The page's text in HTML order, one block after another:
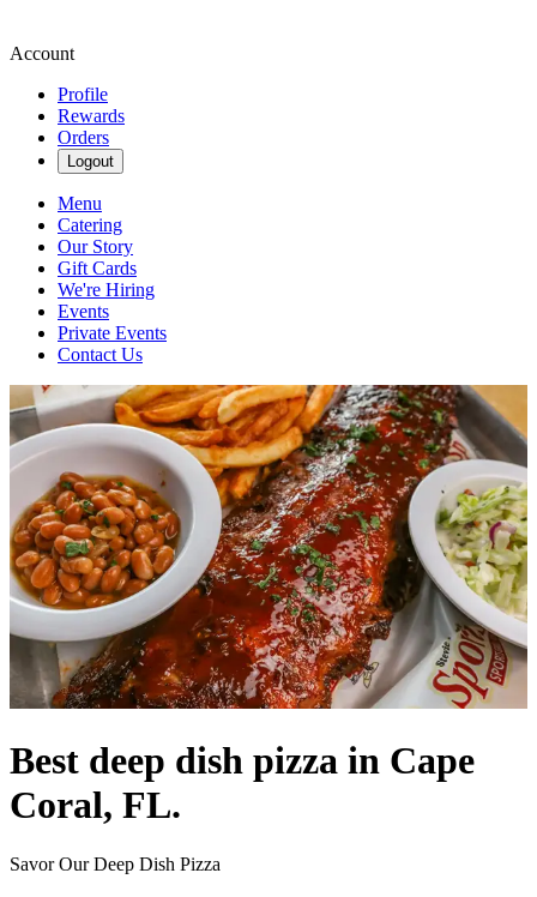
Account
Profile
Rewards
Orders
Logout
Menu
Catering
Our Story
Gift Cards
We're Hiring
Events
Private Events
Contact Us
Best deep dish pizza in Cape
Coral, FL.
Savor Our Deep Dish Pizza